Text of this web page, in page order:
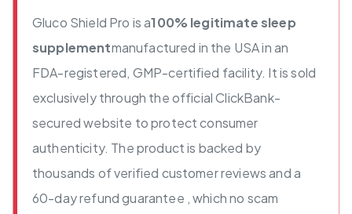
Gluco Shield Pro is a100% legitimate sleep
supplementmanufactured in the USA in an
FDA-registered, GMP-certified facility. It is sold
exclusively through the official ClickBank-
secured website to protect consumer
authenticity. The product is backed by
thousands of verified customer reviews and a
60-day refund guarantee , which no scam